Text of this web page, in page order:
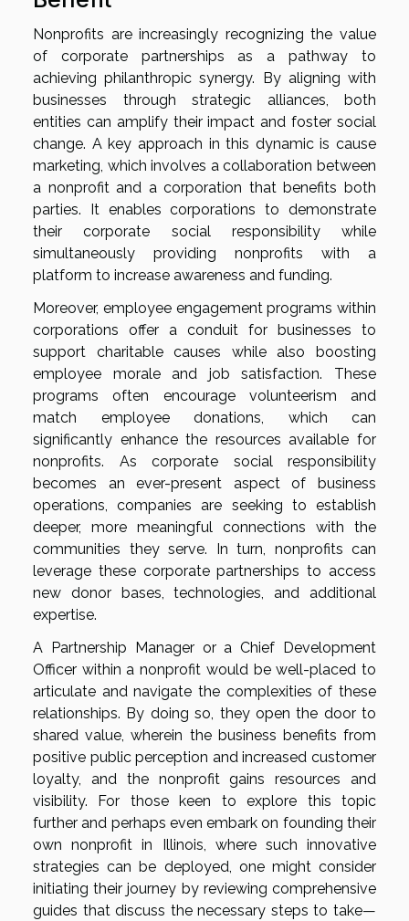
Nonprofits are increasingly recognizing the value
of corporate partnerships as a pathway to
achieving philanthropic synergy. By aligning with
businesses through strategic alliances, both
entities can amplify their impact and foster social
change. A key approach in this dynamic is cause
marketing, which involves a collaboration between
a nonprofit and a corporation that benefits both
parties. It enables corporations to demonstrate
their corporate social responsibility while
simultaneously providing nonprofits with a
platform to increase awareness and funding.
Moreover, employee engagement programs within
corporations offer a conduit for businesses to
support charitable causes while also boosting
employee morale and job satisfaction. These
programs often encourage volunteerism and
match employee donations, which can
significantly enhance the resources available for
nonprofits. As corporate social responsibility
becomes an ever-present aspect of business
operations, companies are seeking to establish
deeper, more meaningful connections with the
communities they serve. In turn, nonprofits can
leverage these corporate partnerships to access
new donor bases, technologies, and additional
expertise.
A Partnership Manager or a Chief Development
Officer within a nonprofit would be well-placed to
articulate and navigate the complexities of these
relationships. By doing so, they open the door to
shared value, wherein the business benefits from
positive public perception and increased customer
loyalty, and the nonprofit gains resources and
visibility. For those keen to explore this topic
further and perhaps even embark on founding their
own nonprofit in Illinois, where such innovative
strategies can be deployed, one might consider
initiating their journey by reviewing comprehensive
guides that discuss the necessary steps to take—